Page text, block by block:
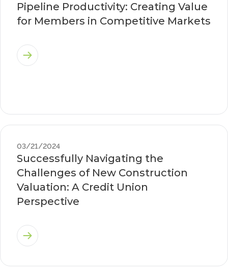
Pipeline Productivity: Creating Value
for Members in Competitive Markets
03/21/2024
Successfully Navigating the
Challenges of New Construction
Valuation: A Credit Union
Perspective